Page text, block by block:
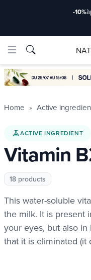
Brands
-10%
Brands
Home Active
ACTIVE INGREDIENT
Vitamin
18 products
This water-soluble
the milk. It is present
your eyes, but also
that it is eliminated (it